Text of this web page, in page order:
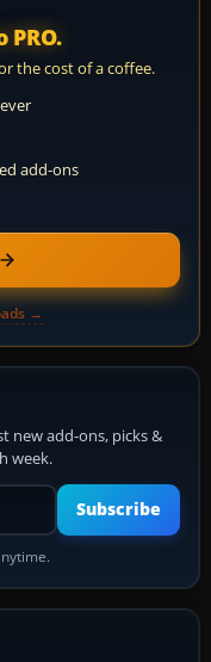
PRO.
the cost of a coffee.
add-ons
→
new add-ons, picks &
week.
address
Subscribe